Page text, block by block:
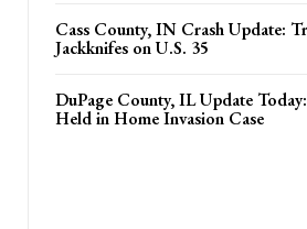
Cass County, IN Crash Update:
Jackknifes on U.S. 35
DuPage County, IL Update
Held in Home Invasion Case